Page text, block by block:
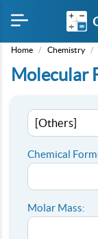
Home / Chemistry /
Molecular
Chemical
Molar Mass: